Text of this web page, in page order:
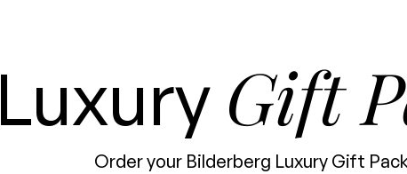
Luxury Gift
Order your Bilderberg Luxury Gift